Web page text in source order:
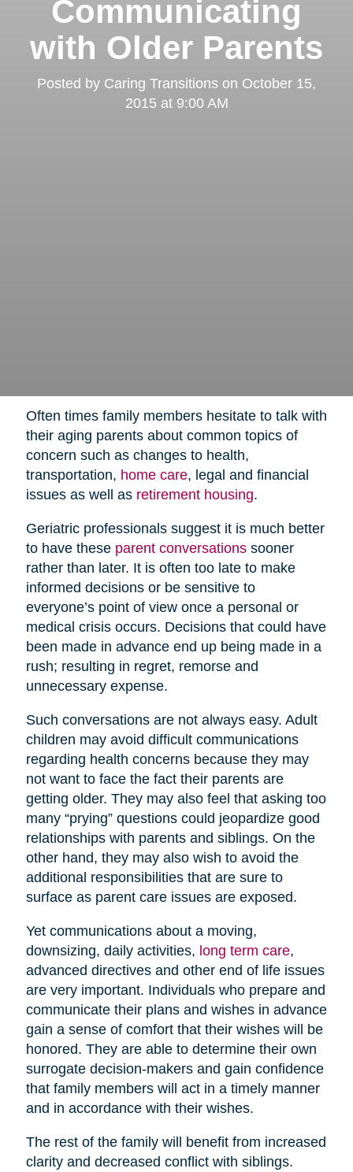
Communicating
with Older Parents
Posted by Caring Transitions on October 15,
2015 at 9:00 AM
Often times family members hesitate to talk with
their aging parents about common topics of
concern such as changes to health,
transportation, home care, legal and financial
issues as well as retirement housing.
Geriatric professionals suggest it is much better
to have these parent conversationssooner
rather than later. It is often too late to make
informed decisions or be sensitive to
everyone’s point of view once a personal or
medical crisis occurs. Decisions that could have
been made in advance end up being made in a
rush; resulting in regret, remorse and
unnecessary expense.
Such conversations are not always easy. Adult
children may avoid difficult communications
regarding health concerns because they may
not want to face the fact their parents are
getting older. They may also feel that asking too
many “prying” questions could jeopardize good
relationships with parents and siblings. On the
other hand, they may also wish to avoid the
additional responsibilities that are sure to
surface as parent care issues are exposed.
Yet communications about a moving,
downsizing, daily activities, long term care,
advanced directives and other end of life issues
are very important. Individuals who prepare and
communicate their plans and wishes in advance
gain a sense of comfort that their wishes will be
honored. They are able to determine their own
surrogate decision-makers and gain confidence
that family members will act in a timely manner
and in accordance with their wishes.
The rest of the family will benefit from increased
clarity and decreased conflict with siblings.